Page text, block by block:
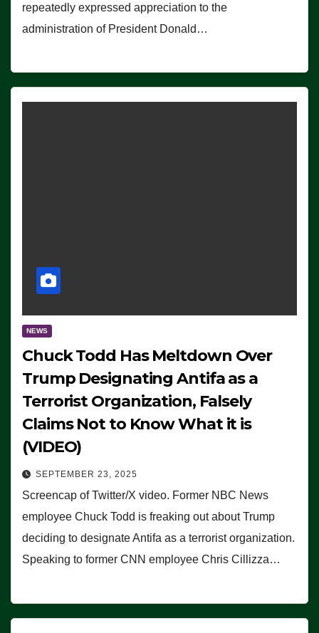
repeatedly expressed appreciation to the
administration of President Donald…
NEWS
Chuck Todd Has Meltdown Over
Trump Designating Antifa as a
Terrorist Organization, Falsely
Claims Not to Know What it is
(VIDEO)
SEPTEMBER 23, 2025
Screencap of Twitter/X video. Former NBC News
employee Chuck Todd is freaking out about Trump
deciding to designate Antifa as a terrorist organization.
Speaking to former CNN employee Chris Cillizza…